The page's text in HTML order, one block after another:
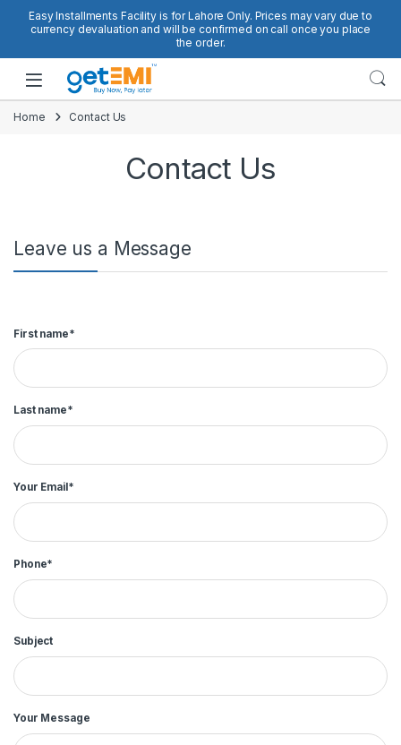
Easy Installments Facility is for Lahore Only. Prices may vary due to
currency devaluation and will be confirmed on call once you place
the order.
Open
Home Contact Us
Contact Us
Leave us a Message
First name*
Last name*
Your Email*
Phone*
Subject
Your Message